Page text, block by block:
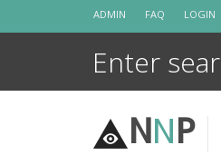
ADMIN FAQ LOGIN
NNP